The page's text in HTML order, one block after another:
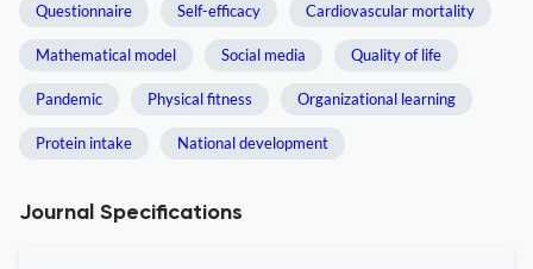
Questionnaire Self-efficacy Cardiovascular mortality
Mathematical model Social media Quality of life
Pandemic Physical fitness Organizational learning
Protein intake National development
Journal Specifications